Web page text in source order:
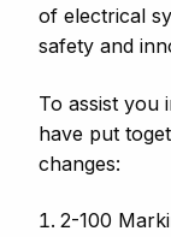
of electrical
safety and
To assist you
have put
changes:
2-100